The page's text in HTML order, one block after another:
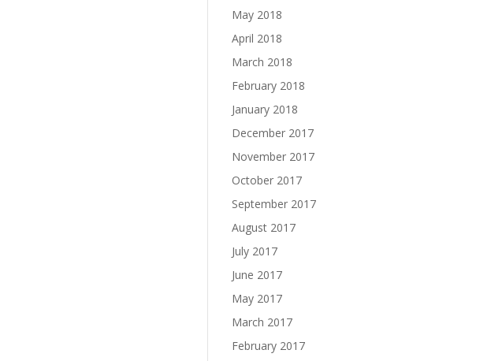
May 2018
April 2018
March 2018
February 2018
January 2018
December 2017
November 2017
October 2017
September 2017
August 2017
July 2017
June 2017
May 2017
March 2017
February 2017